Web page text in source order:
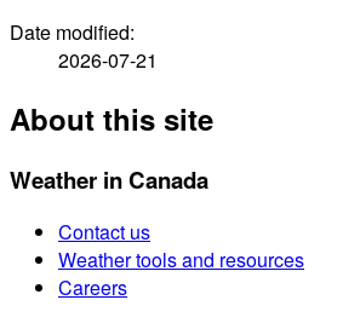
Date modified:
2026-07-21
About this site
Weather in Canada
Contact us
Weather tools and resources
Careers